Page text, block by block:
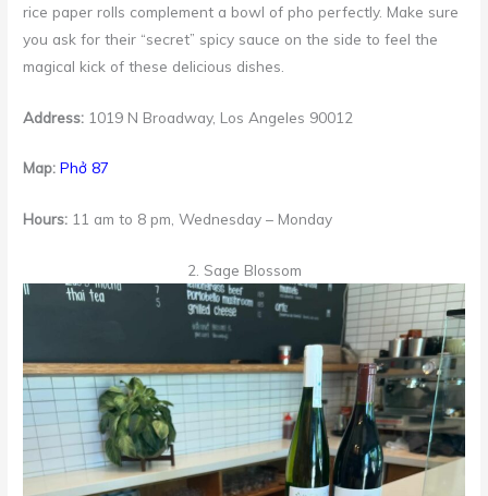
rice paper rolls complement a bowl of pho perfectly. Make sure
you ask for their “secret” spicy sauce on the side to feel the
magical kick of these delicious dishes.
Address: 1019 N Broadway, Los Angeles 90012
Map:Phở 87
Hours: 11 am to 8 pm, Wednesday – Monday
2. Sage Blossom